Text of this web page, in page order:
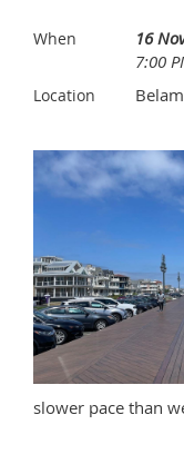
Entrance is on the
Bring plenty of
Time and ticket
When
16
7:00
Location
slower pace than